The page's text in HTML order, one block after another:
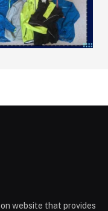
website that provides